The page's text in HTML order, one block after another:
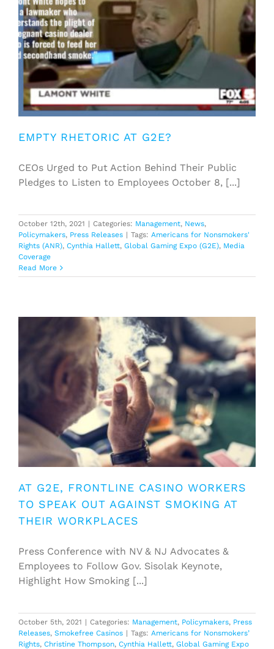
EMPTY RHETORIC AT G2E?
CEOs Urged to Put Action Behind Their Public
Pledges to Listen to Employees October 8, [...]
October 12th, 2021 | Categories: Management, News,
Policymakers, Press Releases | Tags: Americans for Nonsmokers'
Rights (ANR), Cynthia Hallett, Global Gaming Expo (G2E), Media
Coverage
Read More
AT G2E, FRONTLINE CASINO WORKERS
TO SPEAK OUT AGAINST SMOKING AT
THEIR WORKPLACES
Press Conference with NV & NJ Advocates &
Employees to Follow Gov. Sisolak Keynote,
Highlight How Smoking [...]
October 5th, 2021 | Categories: Management, Policymakers, Press
Releases, Smokefree Casinos | Tags: Americans for Nonsmokers’
Rights, Christine Thompson, Cynthia Hallett, Global Gaming Expo